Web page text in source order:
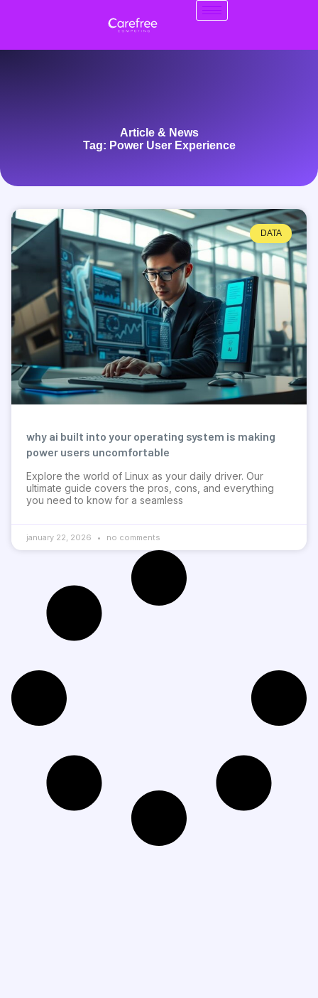
Article & News
Tag: Power User Experience
DATA
why ai built into your operating system is making
power users uncomfortable
Explore the world of Linux as your daily driver. Our
ultimate guide covers the pros, cons, and everything
you need to know for a seamless
january 22, 2026 no comments